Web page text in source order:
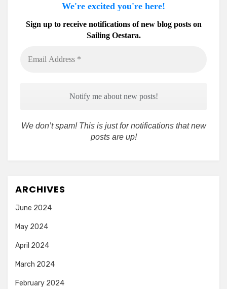
We're excited you're here!
Sign up to receive notifications of new blog posts on
Sailing Oestara.
Address
We don’t spam! This is just for notifications that new
posts are up!
ARCHIVES
June 2024
May 2024
April 2024
March 2024
February 2024